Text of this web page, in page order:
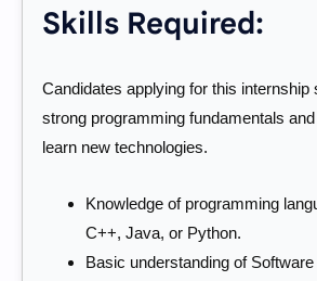
Skills Required:
Candidates applying for this internship
strong programming fundamentals
learn new technologies.
Knowledge of programming
C++, Java, or Python.
Basic understanding of